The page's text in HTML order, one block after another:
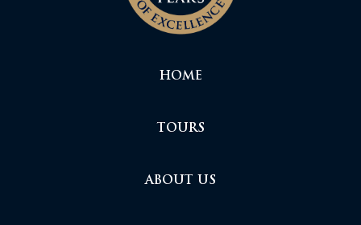
HOME
TOURS
ABOUT US